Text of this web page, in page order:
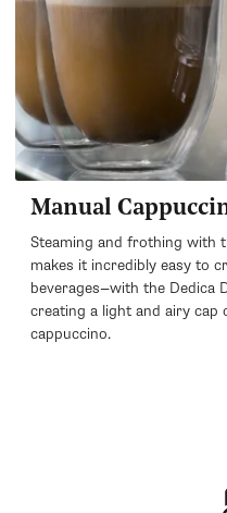
Manual
Steaming and frothing with
makes it incredibly easy to
beverages—with the Dedica
creating a light and airy
cappuccino.